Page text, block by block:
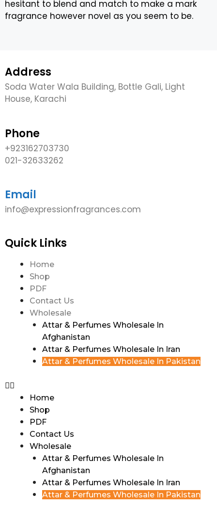
hesitant to blend and match to make a mark
fragrance however novel as you seem to be.
Address
Soda Water Wala Building, Bottle Gali, Light
House, Karachi
Phone
+923162703730
021-32633262
Email
info@expressionfragrances.com
Quick Links
Home
Shop
PDF
Contact Us
Wholesale
Attar & Perfumes Wholesale In
Afghanistan
Attar & Perfumes Wholesale In Iran
Attar & Perfumes Wholesale In Pakistan
Home
Shop
PDF
Contact Us
Wholesale
Attar & Perfumes Wholesale In
Afghanistan
Attar & Perfumes Wholesale In Iran
Attar & Perfumes Wholesale In Pakistan